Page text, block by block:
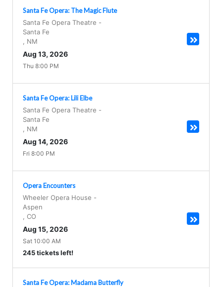
Santa Fe Opera: The Magic Flute
Santa Fe Opera Theatre -
Santa Fe
NM
Aug 13, 2026
Thu 8:00 PM
Santa Fe Opera: Lili Elbe
Santa Fe Opera Theatre -
Santa Fe
NM
Aug 14, 2026
Fri 8:00 PM
Opera Encounters
Wheeler Opera House -
Aspen
CO
Aug 15, 2026
Sat 10:00 AM
245 tickets left!
Santa Fe Opera: Madama Butterfly